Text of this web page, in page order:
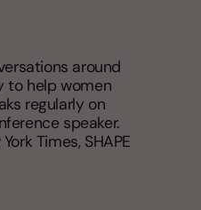
around
to help women
regularly on
speaker.
Times, SHAPE